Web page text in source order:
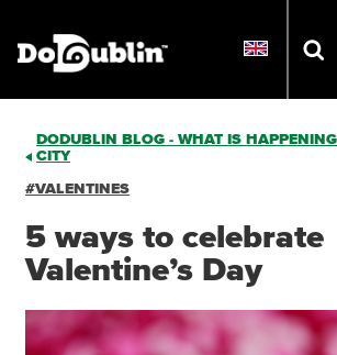
DODUBLIN BLOG - WHAT IS
CITY
#VALENTINES
5 ways to celebrate
Valentine’s Day